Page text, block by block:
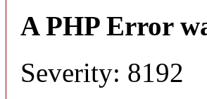
A PHP Error
Severity: 8192